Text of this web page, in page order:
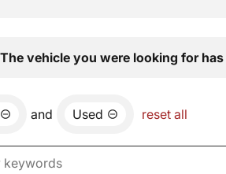
vehicle you were looking for
and Used reset all